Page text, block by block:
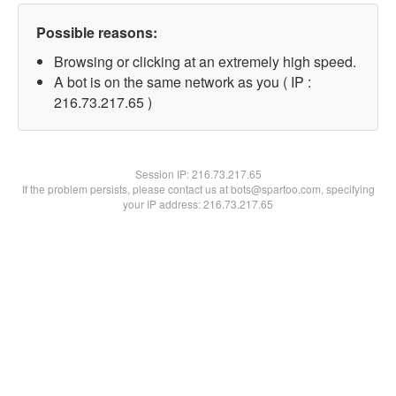
Possible reasons:
Browsing or clicking at an extremely high speed.
A bot is on the same network as you ( IP :
216.73.217.65 )
Session IP:216.73.217.65
If the problem persists, please contact us at bots@spartoo.com, specifying
your IP address: 216.73.217.65